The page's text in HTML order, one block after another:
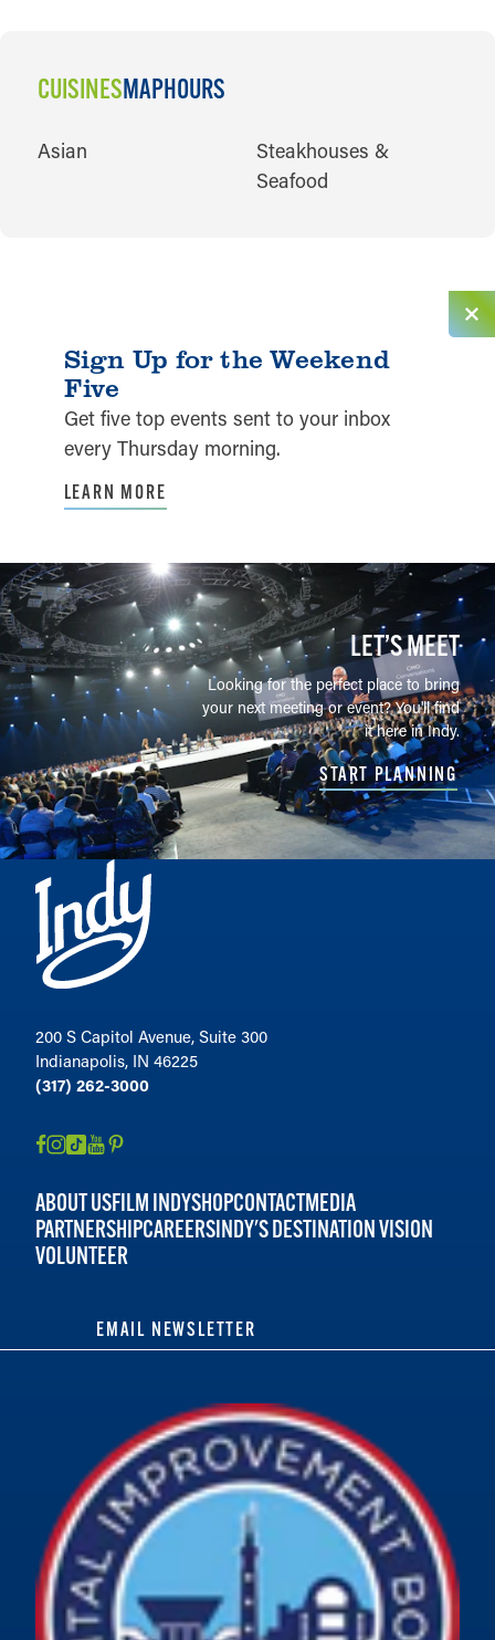
CUISINESMAPHOURS
CUISINES
Asian
Steakhouses &
Seafood
Sign Up for the Weekend
Five
Get five top events sent to your inbox
every Thursday morning.
LEARN MORE
LET’S MEET
Looking for the perfect place to bring
your next meeting or event? You'll find
it here in Indy.
START PLANNING
200 S Capitol Avenue, Suite 300
Indianapolis, IN 46225
(317) 262-3000
ABOUT USFILM INDYSHOPCONTACTMEDIA
PARTNERSHIPCAREERSINDY'S DESTINATION VISION
VOLUNTEER
EMAIL NEWSLETTER